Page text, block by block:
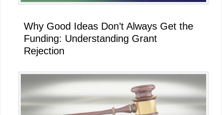
Why Good Ideas Don’t Always Get the
Funding: Understanding Grant
Rejection